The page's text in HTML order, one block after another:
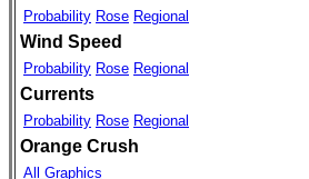
Probability Rose Regional
Wind Speed
Probability Rose Regional
Currents
Probability Rose Regional
Orange Crush
All Graphics